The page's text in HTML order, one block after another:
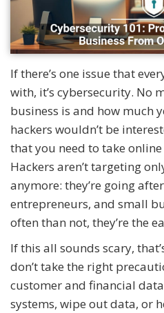
If there’s one issue that
with, it’s cybersecurity. No
business is and how much
hackers wouldn’t be
that you need to take
Hackers aren’t targeting
anymore: they’re going
entrepreneurs, and small
often than not, they’re the
If this all sounds scary,
don’t take the right
customer and financial
systems, wipe out data, or